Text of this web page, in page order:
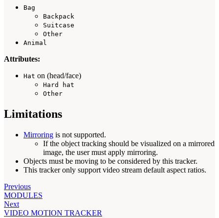
Bag
Backpack
Suitcase
Other
Animal
Attributes:
Hat on (head/face)
Hard hat
Other
Limitations
Mirroring is not supported.
If the object tracking should be visualized on a mirrored
image, the user must apply mirroring.
Objects must be moving to be considered by this tracker.
This tracker only support video stream default aspect ratios.
Previous
MODULES
Next
VIDEO MOTION TRACKER